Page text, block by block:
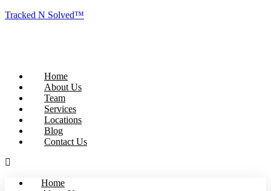
Tracked N Solved™
Home
About Us
Team
Services
Locations
Blog
Contact Us
Home